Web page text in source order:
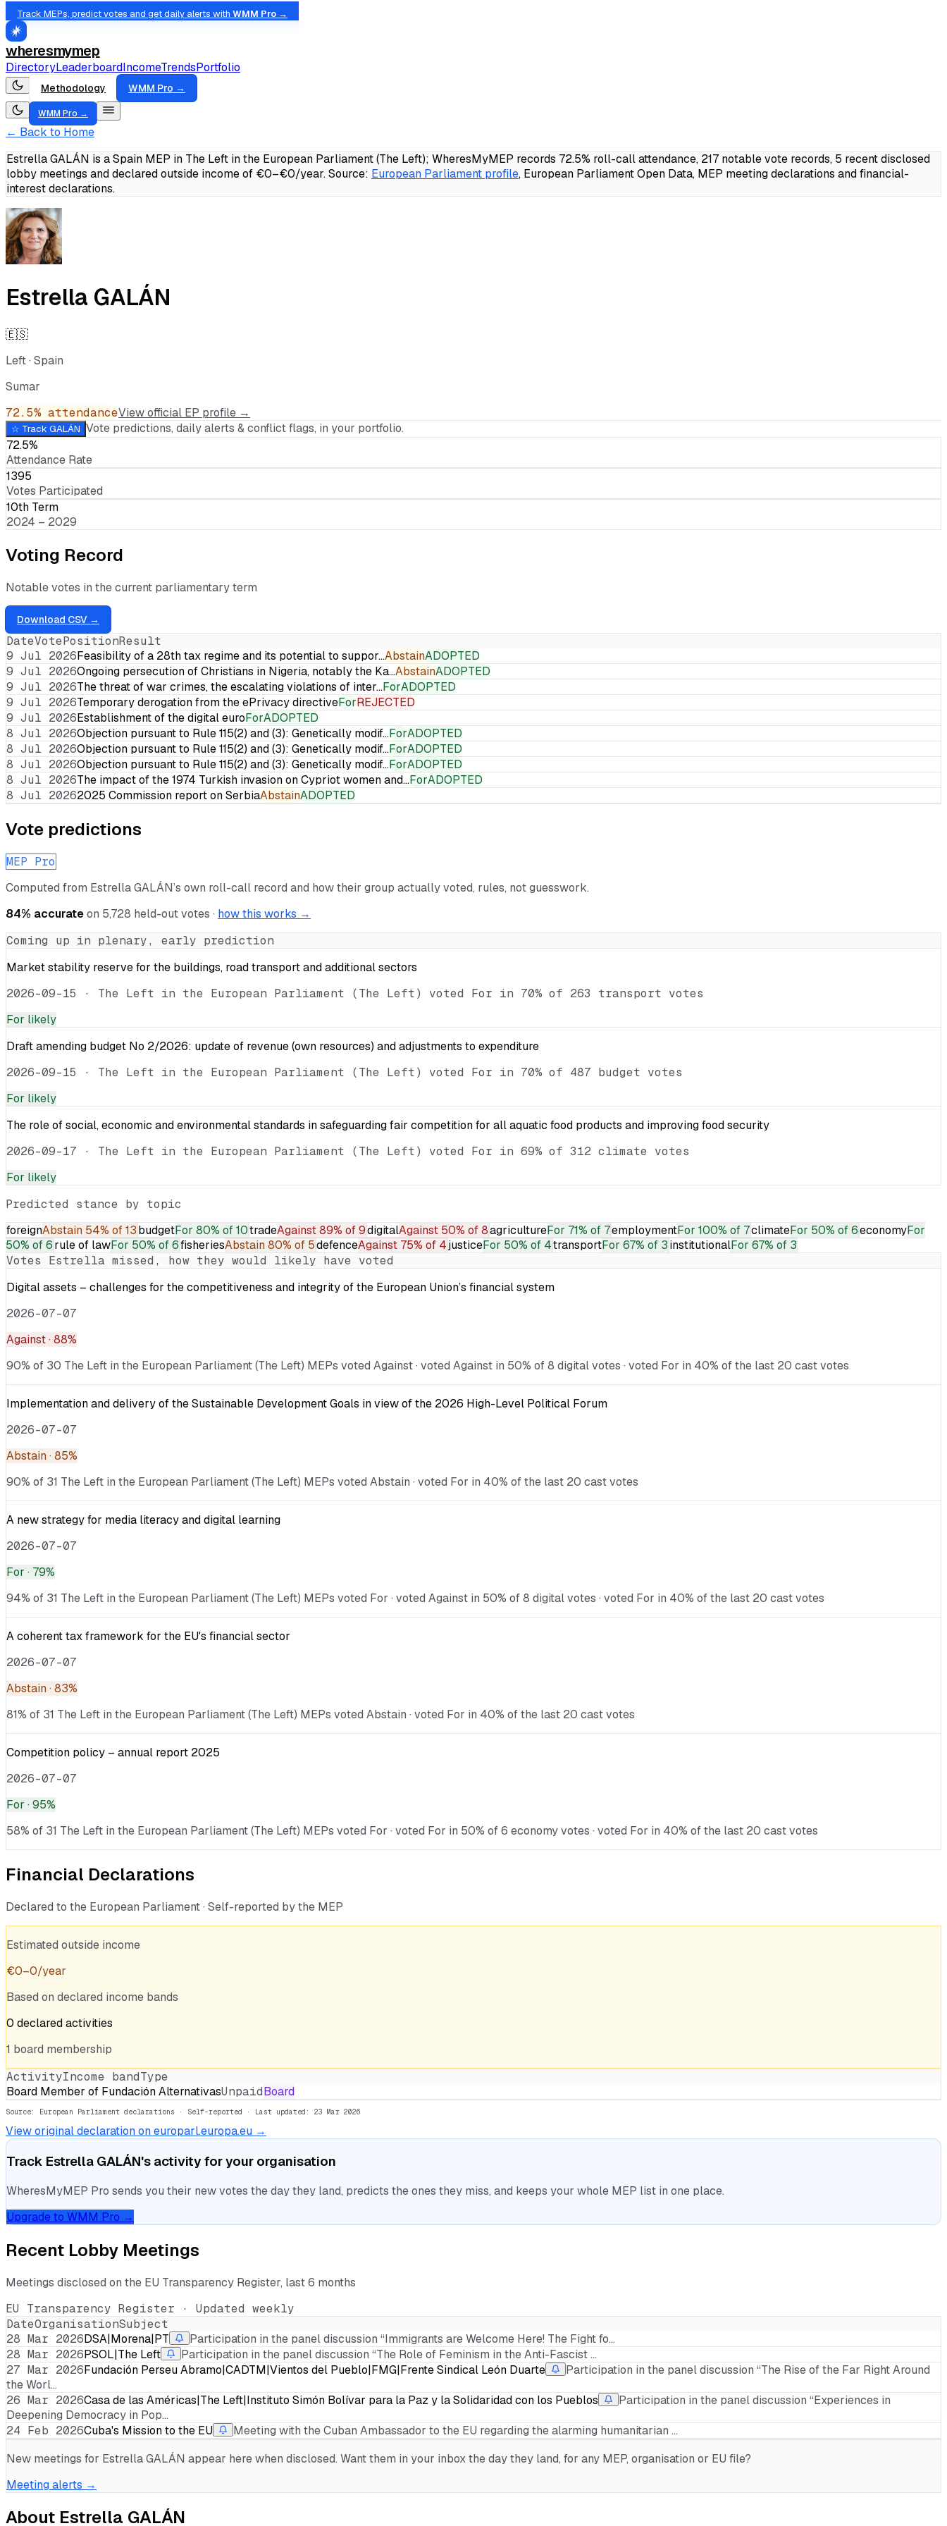
Track MEPs, predict votes and get daily alerts with WMM Pro →
wheresmymep
DirectoryLeaderboardIncomeTrendsPortfolio
Methodology WMM Pro →
WMM Pro →
← Back to Home
Estrella GALÁN is a Spain MEP in The Left in the European Parliament (The Left); WheresMyMEP records 72.5% roll-call attendance, 217 notable vote records, 5 recent disclosed
lobby meetings and declared outside income of €0–€0/year.Source: European Parliament profile, European Parliament Open Data, MEP meeting declarations and financial-
interest declarations.
Estrella GALÁN
🇪🇸
Left· Spain
Sumar
72.5% attendanceView official EP profile →
☆ Track GALÁN Vote predictions, daily alerts & conflict flags, in your portfolio.
72.5%
Attendance Rate
1395
Votes Participated
10th Term
2024 – 2029
Voting Record
Notable votes in the current parliamentary term
Download CSV →
DateVotePositionResult
9 Jul 2026Feasibility of a 28th tax regime and its potential to suppor…AbstainADOPTED
9 Jul 2026Ongoing persecution of Christians in Nigeria, notably the Ka…AbstainADOPTED
9 Jul 2026The threat of war crimes, the escalating violations of inter…ForADOPTED
9 Jul 2026Temporary derogation from the ePrivacy directiveForREJECTED
9 Jul 2026Establishment of the digital euroForADOPTED
8 Jul 2026Objection pursuant to Rule 115(2) and (3): Genetically modif…ForADOPTED
8 Jul 2026Objection pursuant to Rule 115(2) and (3): Genetically modif…ForADOPTED
8 Jul 2026Objection pursuant to Rule 115(2) and (3): Genetically modif…ForADOPTED
8 Jul 2026The impact of the 1974 Turkish invasion on Cypriot women and…ForADOPTED
8 Jul 20262025 Commission report on SerbiaAbstainADOPTED
Vote predictions
MEP Pro
Computed from Estrella GALÁN’s own roll-call record and how their group actually voted, rules, not guesswork.
84% accurateon 5,728 held-out votes · how this works →
Coming up in plenary, early prediction
Market stability reserve for the buildings, road transport and additional sectors
2026-09-15 · The Left in the European Parliament (The Left) voted For in 70% of 263 transport votes
For likely
Draft amending budget No 2/2026: update of revenue (own resources) and adjustments to expenditure
2026-09-15 · The Left in the European Parliament (The Left) voted For in 70% of 487 budget votes
For likely
The role of social, economic and environmental standards in safeguarding fair competition for all aquatic food products and improving food security
2026-09-17 · The Left in the European Parliament (The Left) voted For in 69% of 312 climate votes
For likely
Predicted stance by topic
foreignAbstain 54% of 13budgetFor 80% of 10tradeAgainst89% of 9digitalAgainst 50% of 8agricultureFor 71% of 7employmentFor 100% of 7climateFor 50% of 6economyFor
50% of 6rule of lawFor 50% of 6fisheriesAbstain80% of 5defenceAgainst 75% of 4justiceFor 50% of 4transportFor 67% of 3institutionalFor 67% of 3
Votes Estrella missed, how they would likely have voted
Digital assets – challenges for the competitiveness and integrity of the European Union’s financial system
2026-07-07
Against· 88%
90% of 30 The Left in the European Parliament (The Left) MEPs voted Against · voted Against in 50% of 8 digital votes · voted For in 40% of the last 20 cast votes
Implementation and delivery of the Sustainable Development Goals in view of the 2026 High-Level Political Forum
2026-07-07
Abstain· 85%
90% of 31 The Left in the European Parliament (The Left) MEPs voted Abstain · voted For in 40% of the last 20 cast votes
A new strategy for media literacy and digital learning
2026-07-07
For · 79%
94% of 31 The Left in the European Parliament (The Left) MEPs voted For · voted Against in 50% of 8 digital votes · voted For in 40% of the last 20 cast votes
A coherent tax framework for the EU's financial sector
2026-07-07
Abstain· 83%
81% of 31 The Left in the European Parliament (The Left) MEPs voted Abstain · voted For in 40% of the last 20 cast votes
Competition policy – annual report 2025
2026-07-07
For · 95%
58% of 31 The Left in the European Parliament (The Left) MEPs voted For · voted For in 50% of 6 economy votes · voted For in 40% of the last 20 cast votes
Financial Declarations
Declared to the European Parliament · Self-reported by the MEP
Estimated outside income
€0–0/year
Based on declared income bands
0 declaredactivities
1 board membership
ActivityIncome bandType
Board Member of Fundación AlternativasUnpaidBoard
Source: European Parliament declarations · Self-reported · Last updated: 23 Mar 2026
View original declaration on europarl.europa.eu →
Track Estrella GALÁN's activity for your organisation
WheresMyMEP Pro sends you their new votes the day they land, predicts the ones they miss, and keeps your whole MEP list in one place.
Upgrade to WMM Pro →
Recent Lobby Meetings
Meetings disclosed on the EU Transparency Register, last 6 months
EU Transparency Register · Updated weekly
DateOrganisationSubject
28 Mar 2026DSA|Morena|PT
Participation in the panel discussion “Immigrants are Welcome Here! The Fight fo…
28 Mar 2026PSOL|The Left
Participation in the panel discussion “The Role of Feminism in the Anti-Fascist …
27 Mar 2026Fundación Perseu Abramo|CADTM|Vientos del Pueblo|FMG|Frente Sindical León Duarte
Participation in the panel discussion “The Rise of the Far Right Around
the Worl…
26 Mar 2026Casa de las Américas|The Left|Instituto Simón Bolívar para la Paz y la Solidaridad con los Pueblos
Participation in the panel discussion “Experiences in
Deepening Democracy in Pop…
24 Feb 2026Cuba's Mission to the EU
Meeting with the Cuban Ambassador to the EU regarding the alarming humanitarian …
New meetings for Estrella GALÁN appear here when disclosed. Want them in your inbox the day they land, for any MEP, organisation or EU file?
Meeting alerts →
About Estrella GALÁN